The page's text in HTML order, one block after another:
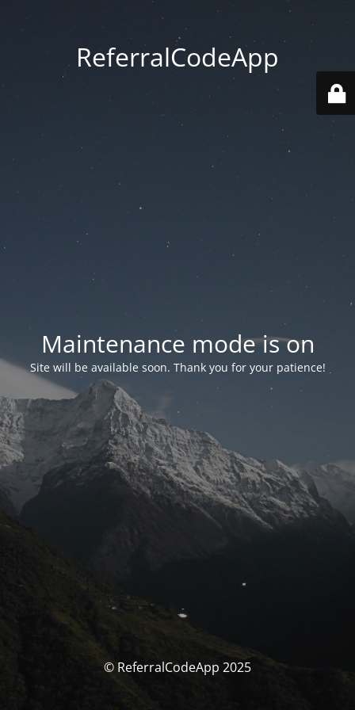
ReferralCodeApp
Maintenance mode is on
Site will be available soon. Thank you for your patience!
© ReferralCodeApp 2025